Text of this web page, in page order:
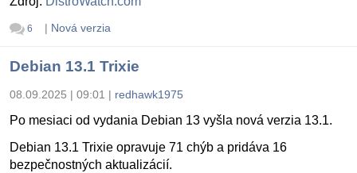
6 | Nová verzia
Debian 13.1 Trixie
08.09.2025 | 09:01 | redhawk1975
Po mesiaci od vydania Debian 13 vyšla nová verzia 13.1.
Debian 13.1 Trixie opravuje 71 chýb a pridáva 16
bezpečnostných aktualizácií.